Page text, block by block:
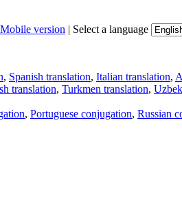
Mobile version | Select a language
, Spanish translation, Italian translation,
translation, Turkmen translation,
, Portuguese conjugation, Russian